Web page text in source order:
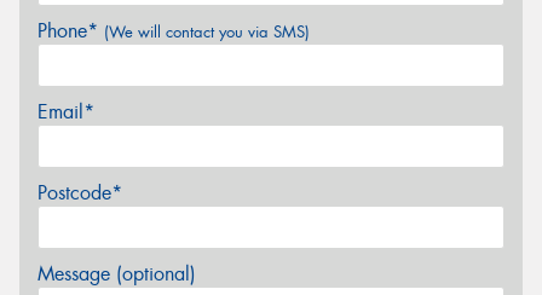
Phone* (We will contact you via SMS)
Email*
Postcode*
Message (optional)